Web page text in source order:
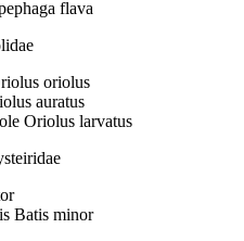
flava
oriolus
auratus
Oriolus larvatus
Batis minor